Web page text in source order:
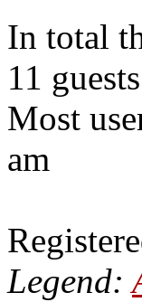
In total
11
Most
am
Legend: